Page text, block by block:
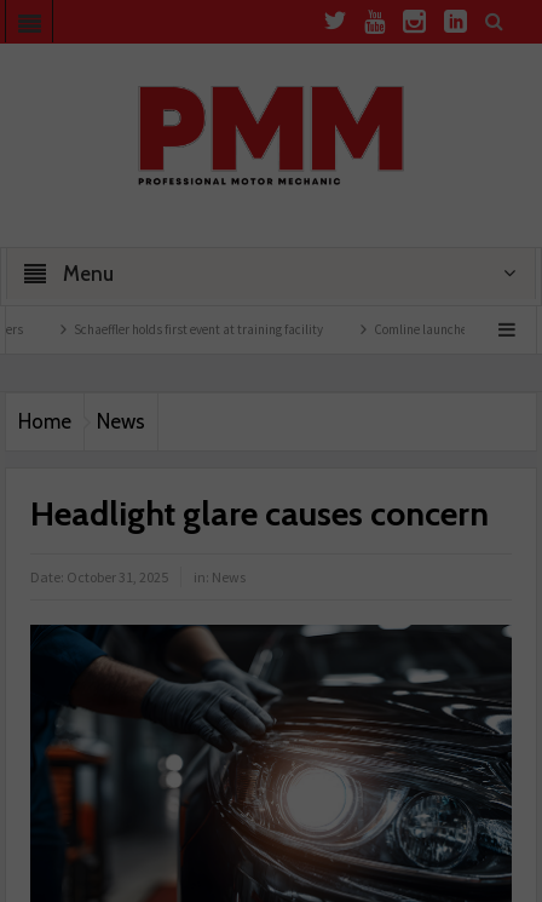
Menu
Schaeffler holds first event at training facility Comline launches EVLine range
Home News
Headlight glare causes concern
Date: October 31, 2025 in: News